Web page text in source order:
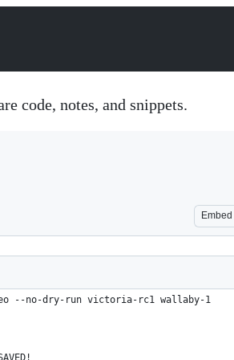
code, notes, and snippets.
Embed
--no-dry-run victoria-rc1 wallaby-1